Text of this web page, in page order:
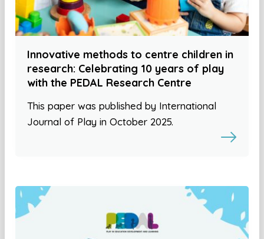
Innovative methods to centre children in
research: Celebrating 10 years of play
with the PEDAL Research Centre
This paper was published by International
Journal of Play in October 2025.